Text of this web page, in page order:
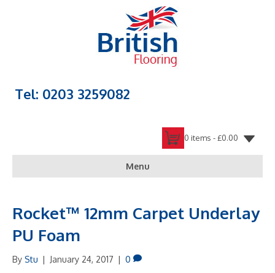
Tel: 0203 3259082
0 items -£0.00
Menu
Rocket™ 12mm Carpet Underlay
PU Foam
By Stu | January 24, 2017 | 0